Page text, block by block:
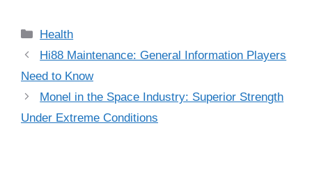
Categories
Health
Hi88 Maintenance: General Information Players
Need to Know
Monel in the Space Industry: Superior Strength
Under Extreme Conditions